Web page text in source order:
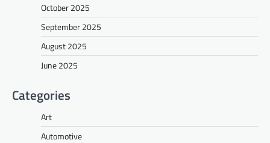
October 2025
September 2025
August 2025
June 2025
Categories
Art
Automotive